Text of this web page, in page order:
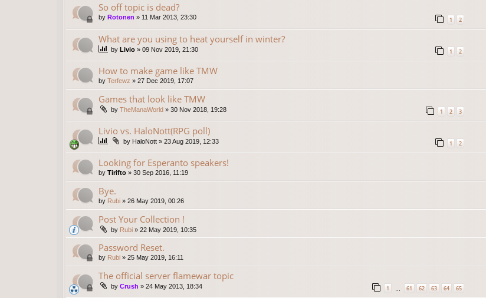
So off topic is dead?
by Rotonen » 11 Mar 2013, 23:30 1 2
What are you using to heat yourself in winter?
by Livio » 09 Nov 2019, 21:30 1 2
How to make game like TMW
by Terfewz » 27 Dec 2019, 17:07
Games that look like TMW
by TheManaWorld » 30 Nov 2018, 19:28 1 2 3
Livio vs. HaloNott(RPG poll)
by HaloNott » 23 Aug 2019, 12:33 1 2
Looking for Esperanto speakers!
by Tirifto » 30 Sep 2016, 11:19
Bye.
by Rubi » 26 May 2019, 00:26
Post Your Collection !
by Rubi » 22 May 2019, 10:35
Password Reset.
by Rubi » 25 May 2019, 16:11
The official server flamewar topic
by Crush » 24 May 2013, 18:34 1 … 61 62 63 64 65